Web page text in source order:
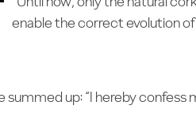
enable the correct evolution
summed up: “I hereby confess